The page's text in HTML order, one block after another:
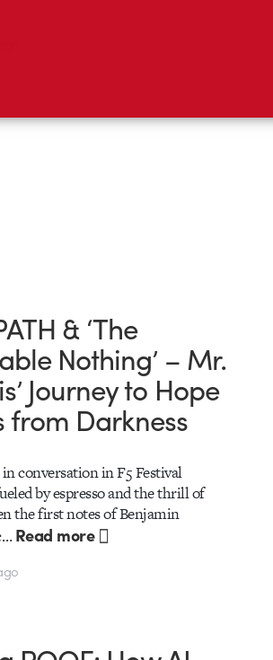
& ‘The
Nothing’ – Mr.
Journey to Hope
from Darkness
conversation in F5 Festival
by espresso and the thrill of
the first notes of Benjamin
Read more